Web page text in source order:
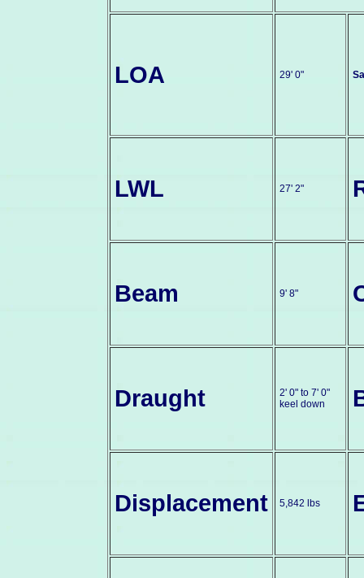
LOA 29' 0"
LWL 27' 2"
Beam 9' 8"
Draught
2' 0" to 7' 0"
keel down
Displacement 5,842 lbs